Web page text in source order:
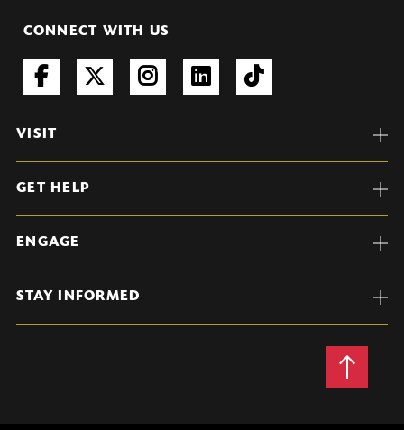
CONNECT WITH US
VISIT
GET HELP
ENGAGE
STAY INFORMED
Back
to